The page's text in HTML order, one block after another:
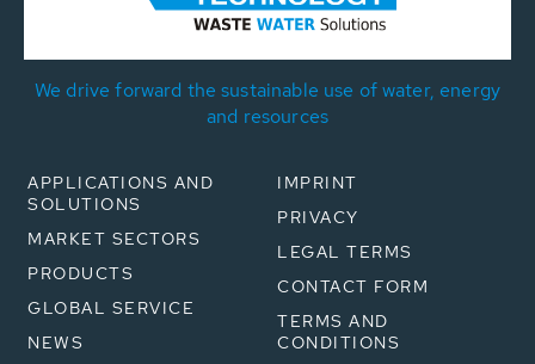
We drive forward the sustainable use of water, energy
and resources
APPLICATIONS AND
SOLUTIONS
MARKET SECTORS
PRODUCTS
GLOBAL SERVICE
NEWS
IMPRINT
PRIVACY
LEGAL TERMS
CONTACT FORM
TERMS AND
CONDITIONS